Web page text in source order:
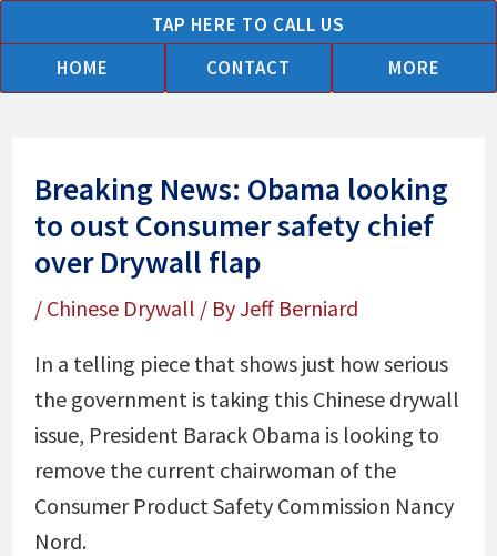
to
content
TAP HERE TO CALL US
HOME
CONTACT MORE
Breaking News: Obama looking
to oust Consumer safety chief
over Drywall flap
/ Chinese Drywall / ByJeff Berniard
In a telling piece that shows just how serious
the government is taking this Chinese drywall
issue, President Barack Obama is looking to
remove the current chairwoman of the
Consumer Product Safety Commission Nancy
Nord.